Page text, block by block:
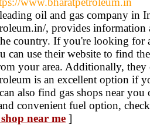
oil and gas company in
, provides information
country. If you're looking for
can use their website to find
your area. Additionally,
is an excellent option if
also find gas shops near
convenient fuel option,
near me ]